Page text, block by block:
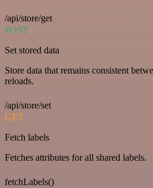
/api/store/get
POST
Set stored data
Store data that remains consistent
reloads.
/api/store/set
GET
Fetch labels
Fetches attributes for all shared labels.
fetchLabels()